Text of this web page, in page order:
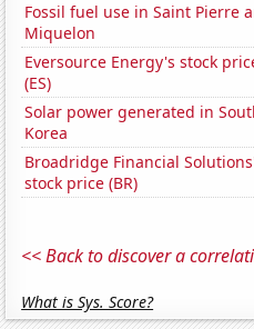
Fossil fuel use in Saint Pierre
Miquelon
Eversource Energy's stock
(ES)
Solar power generated in
Korea
Broadridge Financial
stock price (BR)
<< Back to discover a
What is Sys. Score?